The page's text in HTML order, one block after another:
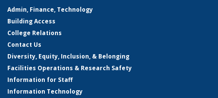
Admin, Finance, Technology
Building Access
College Relations
Contact Us
Diversity, Equity, Inclusion, & Belonging
Facilities Operations & Research Safety
Information for Staff
Information Technology